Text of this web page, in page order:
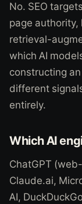
No. SEO
page authority,
retrieval-
which AI
constructing
different
entirely.
Which AI
ChatGPT
Claude.ai,
AI,